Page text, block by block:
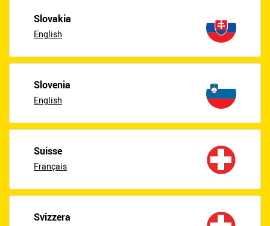
Slovakia
English
Slovenia
English
Suisse
Français
Svizzera